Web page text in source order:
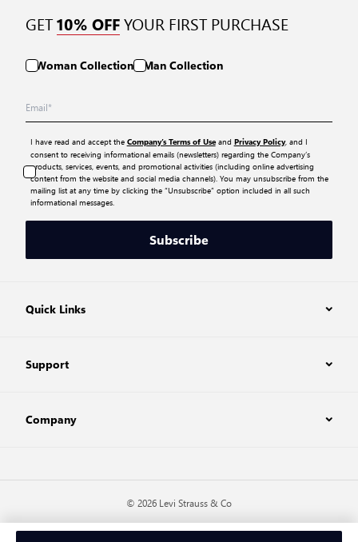
GET10% OFFYOUR FIRST PURCHASE
Woman Collection Man Collection
I have read and accept the Company’s Terms of Useand Privacy Policy, and I
consent to receiving informational emails (newsletters) regarding the Company’s
products, services, events, and promotional activities (including online advertising
content from the website and social media channels). You may unsubscribe from the
mailing list at any time by clicking the “Unsubscribe” option included in all such
informational messages.
Subscribe
Quick Links
Support
Company
© 2026 Levi Strauss & Co